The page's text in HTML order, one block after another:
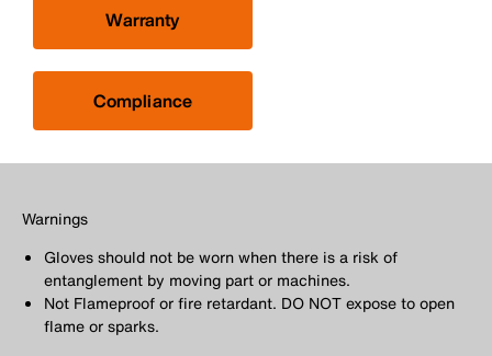
Warranty
Compliance
Warnings
Gloves should not be worn when there is a risk of
entanglement by moving part or machines.
Not Flameproof or fire retardant. DO NOT expose to open
flame or sparks.